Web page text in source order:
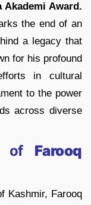
Akademi Award.
the end of an
a legacy that
for his profound
in cultural
to the power
across diverse
of Farooq
Kashmir, Farooq